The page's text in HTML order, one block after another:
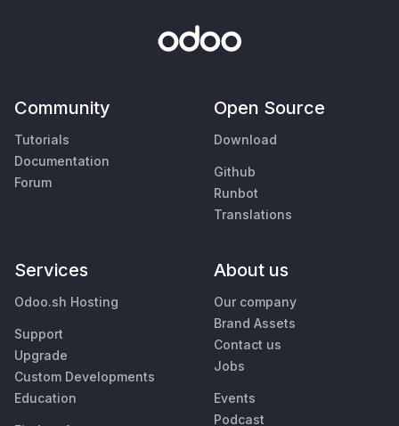
Community
Tutorials
Documentation
Forum
Open Source
Download
Github
Runbot
Translations
Services
Odoo.sh Hosting
Support
Upgrade
Custom Developments
Education
About us
Our company
Brand Assets
Contact us
Jobs
Events
Podcast